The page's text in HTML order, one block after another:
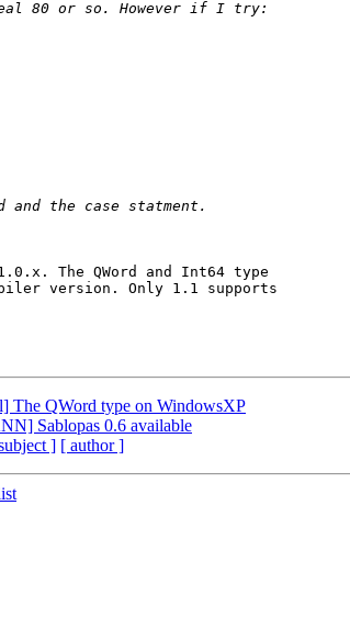
The QWord and Int64 type
version. Only 1.1 supports
The QWord type on WindowsXP
Sablopas 0.6 available
] [ author ]